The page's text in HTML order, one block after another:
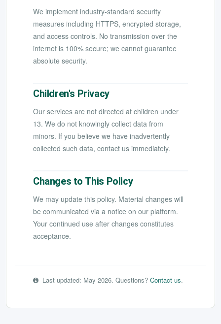
We implement industry-standard security
measures including HTTPS, encrypted storage,
and access controls. No transmission over the
internet is 100% secure; we cannot guarantee
absolute security.
Children's Privacy
Our services are not directed at children under
13. We do not knowingly collect data from
minors. If you believe we have inadvertently
collected such data, contact us immediately.
Changes to This Policy
We may update this policy. Material changes will
be communicated via a notice on our platform.
Your continued use after changes constitutes
acceptance.
Last updated: May 2026. Questions? Contact us.